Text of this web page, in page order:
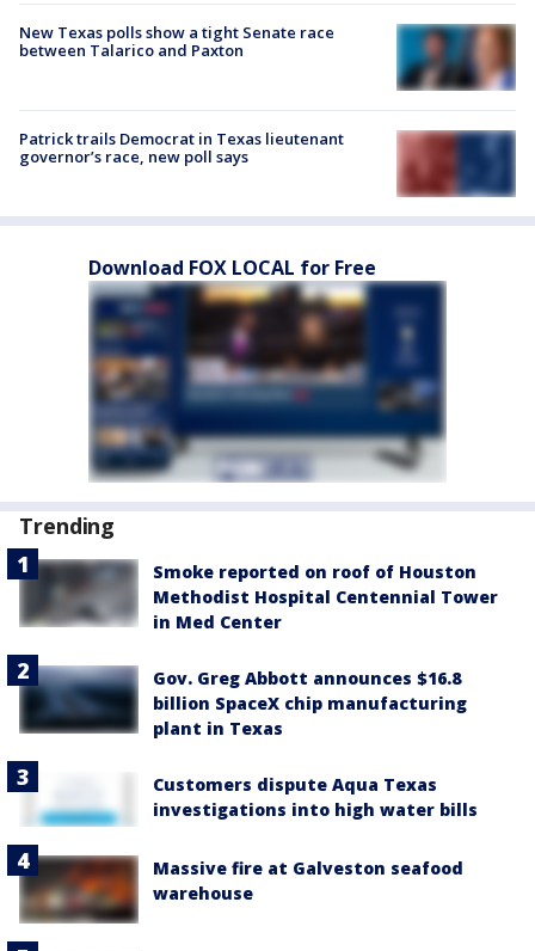
New Texas polls show a tight Senate race
between Talarico and Paxton
Patrick trails Democrat in Texas lieutenant
governor’s race, new poll says
Download FOX LOCAL for Free
Trending
Smoke reported on roof of Houston
Methodist Hospital Centennial Tower
in Med Center
Gov. Greg Abbott announces $16.8
billion SpaceX chip manufacturing
plant in Texas
Customers dispute Aqua Texas
investigations into high water bills
Massive fire at Galveston seafood
warehouse